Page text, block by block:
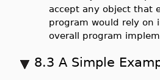
accept any object that
program would rely on
overall program
8.3 A Simple